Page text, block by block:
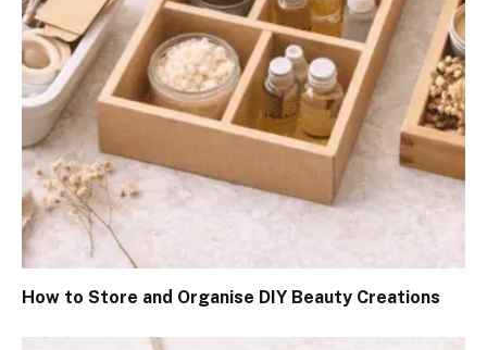
How to Store and Organise DIY Beauty Creations